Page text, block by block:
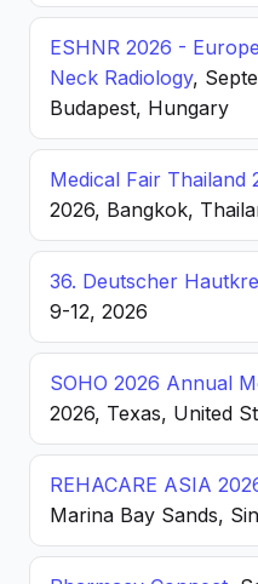
ESHNR 2026 -
Neck Radiology,
Budapest, Hungary
Medical Fair Thailand
2026, Bangkok,
36. Deutscher
9-12, 2026
SOHO 2026 Annual
2026, Texas, United
REHACARE ASIA
Marina Bay Sands,